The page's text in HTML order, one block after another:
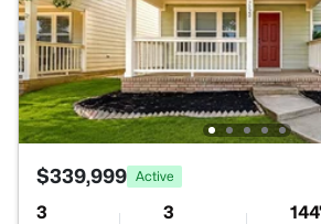
$339,999 Active
3 3